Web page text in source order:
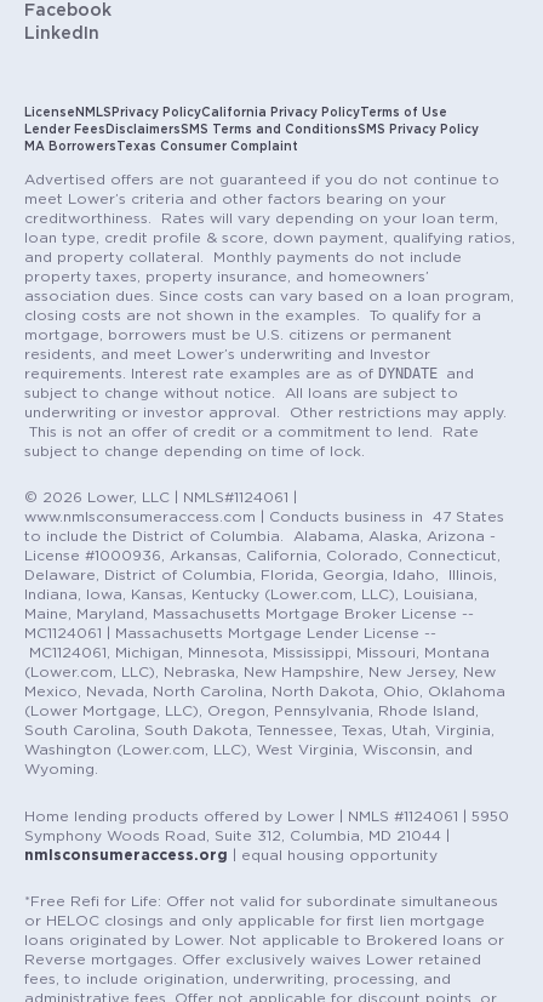
Facebook
LinkedIn
License NMLS Privacy PolicyCalifornia Privacy PolicyTerms of Use
Lender Fees DisclaimersSMS Terms and ConditionsSMS Privacy Policy
MA Borrowers Texas Consumer Complaint
Advertised offers are not guaranteed if you do not continue to
meet Lower’s criteria and other factors bearing on your
creditworthiness. Rates will vary depending on your loan term,
loan type, credit profile & score, down payment, qualifying ratios,
and property collateral. Monthly payments do not include
property taxes, property insurance, and homeowners’
association dues. Since costs can vary based on a loan program,
closing costs are not shown in the examples. To qualify for a
mortgage, borrowers must be U.S. citizens or permanent
residents, and meet Lower’s underwriting and Investor
requirements. Interest rate examples are as of DYNDATE
and
subject to change without notice. All loans are subject to
underwriting or investor approval. Other restrictions may apply.
This is not an offer of credit or a commitment to lend. Rate
subject to change depending on time of lock.
© 2026 Lower, LLC | NMLS#1124061 |
www.nmlsconsumeraccess.com | Conducts business in 47 States
to include the District of Columbia. Alabama, Alaska, Arizona -
License #1000936, Arkansas, California, Colorado, Connecticut,
Delaware, District of Columbia, Florida, Georgia, Idaho, Illinois,
Indiana, Iowa, Kansas, Kentucky (Lower.com, LLC), Louisiana,
Maine, Maryland, Massachusetts Mortgage Broker License --
MC1124061 | Massachusetts Mortgage Lender License --
MC1124061, Michigan, Minnesota, Mississippi, Missouri, Montana
(Lower.com, LLC), Nebraska, New Hampshire, New Jersey, New
Mexico, Nevada, North Carolina, North Dakota, Ohio, Oklahoma
(Lower Mortgage, LLC), Oregon, Pennsylvania, Rhode Island,
South Carolina, South Dakota, Tennessee, Texas, Utah, Virginia,
Washington (Lower.com, LLC), West Virginia, Wisconsin, and
Wyoming.
Home lending products offered by Lower | NMLS #1124061 | 5950
Symphony Woods Road, Suite 312, Columbia, MD 21044 |
nmlsconsumeraccess.org | equal housing opportunity
*Free Refi for Life: Offer not valid for subordinate simultaneous
or HELOC closings and only applicable for first lien mortgage
loans originated by Lower. Not applicable to Brokered loans or
Reverse mortgages. Offer exclusively waives Lower retained
fees, to include origination, underwriting, processing, and
administrative fees. Offer not applicable for discount points, or